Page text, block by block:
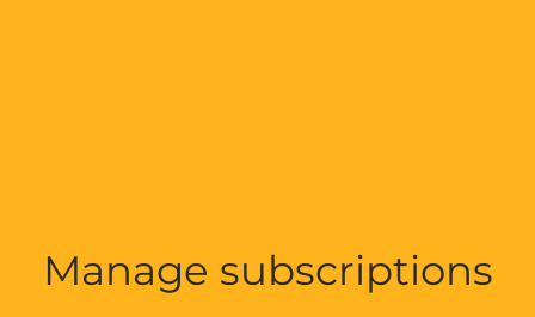
Manage subscriptions